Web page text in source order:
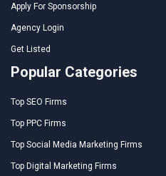
Apply For Sponsorship
Agency Login
Get Listed
Popular Categories
Top SEO Firms
Top PPC Firms
Top Social Media Marketing Firms
Top Digital Marketing Firms